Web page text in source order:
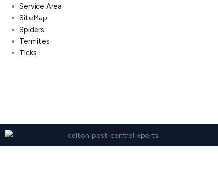
Service Area
SiteMap
Spiders
Termites
Ticks